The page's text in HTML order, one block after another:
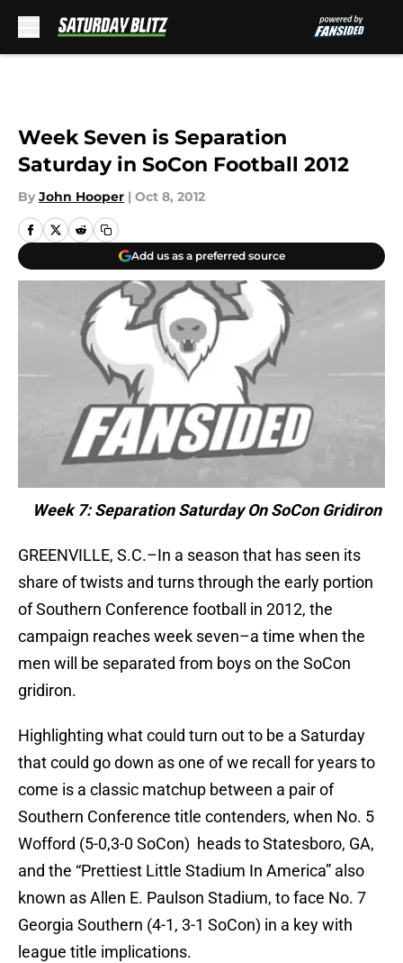
Week Seven is Separation
Saturday in SoCon Football 2012
By John Hooper | Oct 8, 2012
Add us as a preferred source
Week 7: Separation Saturday On SoCon Gridiron
GREENVILLE, S.C.–In a season that has seen its
share of twists and turns through the early portion
of Southern Conference football in 2012, the
campaign reaches week seven–a time when the
men will be separated from boys on the SoCon
gridiron.
Highlighting what could turn out to be a Saturday
that could go down as one of we recall for years to
come is a classic matchup between a pair of
Southern Conference title contenders, when No. 5
Wofford (5-0,3-0 SoCon) heads to Statesboro, GA,
and the “Prettiest Little Stadium In America” also
known as Allen E. Paulson Stadium, to face No. 7
Georgia Southern (4-1, 3-1 SoCon) in a key with
league title implications.